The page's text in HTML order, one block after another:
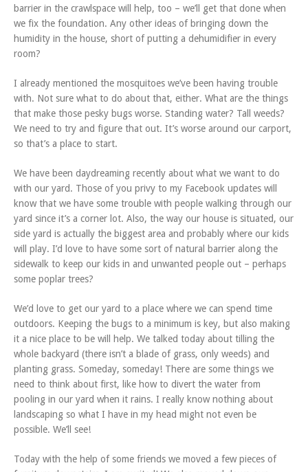
barrier in the crawlspace will help, too – we’ll get that done when
we fix the foundation. Any other ideas of bringing down the
humidity in the house, short of putting a dehumidifier in every
room?
I already mentioned the mosquitoes we’ve been having trouble
with. Not sure what to do about that, either. What are the things
that make those pesky bugs worse. Standing water? Tall weeds?
We need to try and figure that out. It’s worse around our carport,
so that’s a place to start.
We have been daydreaming recently about what we want to do
with our yard. Those of you privy to my Facebook updates will
know that we have some trouble with people walking through our
yard since it’s a corner lot. Also, the way our house is situated, our
side yard is actually the biggest area and probably where our kids
will play. I’d love to have some sort of natural barrier along the
sidewalk to keep our kids in and unwanted people out – perhaps
some poplar trees?
We’d love to get our yard to a place where we can spend time
outdoors. Keeping the bugs to a minimum is key, but also making
it a nice place to be will help. We talked today about tilling the
whole backyard (there isn’t a blade of grass, only weeds) and
planting grass. Someday, someday! There are some things we
need to think about first, like how to divert the water from
pooling in our yard when it rains. I really know nothing about
landscaping so what I have in my head might not even be
possible. We’ll see!
Today with the help of some friends we moved a few pieces of